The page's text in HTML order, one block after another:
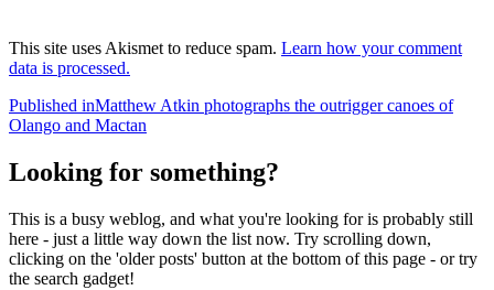
This site uses Akismet to reduce spam. Learn how your comment
data is processed.
Post
navigation
Published inMatthew Atkin photographs the outrigger canoes of
Olango and Mactan
Looking for something?
This is a busy weblog, and what you're looking for is probably still
here - just a little way down the list now. Try scrolling down,
clicking on the 'older posts' button at the bottom of this page - or try
the search gadget!